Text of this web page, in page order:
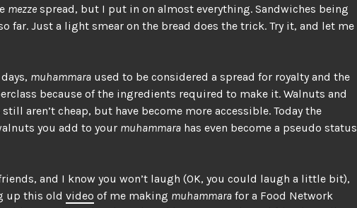
mezze spread, but I put in on almost everything. Sandwiches being
far. Just a light smear on the bread does the trick. Try it, and let me
muhammara used to be considered a spread for royalty and the
because of the ingredients required to make it. Walnuts and
aren’t cheap, but have become more accessible. Today the
you add to your muhammara has even become a pseudo status
and I know you won’t laugh (OK, you could laugh a little bit),
up this old video of me making muhammara for a Food Network